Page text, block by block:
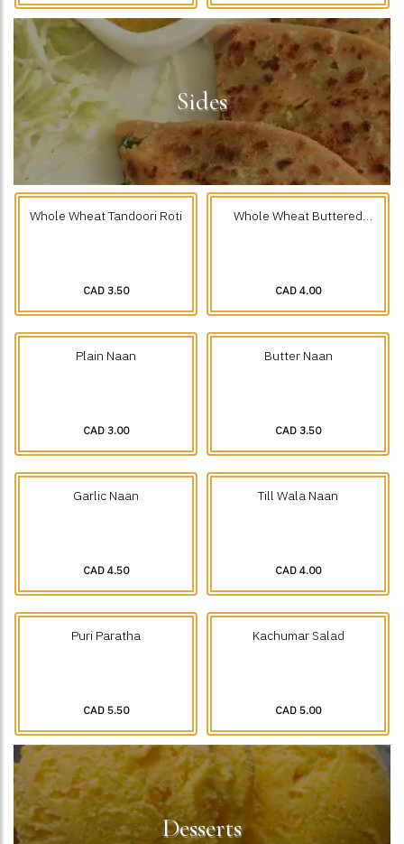
Sides
Whole Wheat Tandoori Roti
CAD 3.50
Whole Wheat Buttered
CAD 4.00
Plain Naan
CAD 3.00
Butter Naan
CAD 3.50
Garlic Naan
CAD 4.50
Till Wala Naan
CAD 4.00
Puri Paratha
CAD 5.50
Kachumar Salad
CAD 5.00
Desserts